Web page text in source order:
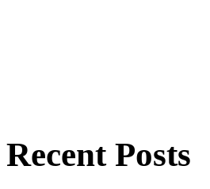
Recent Posts